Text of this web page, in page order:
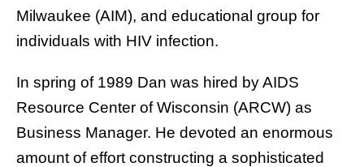
Milwaukee (AIM), and educational group for
individuals with HIV infection.
In spring of 1989 Dan was hired by AIDS
Resource Center of Wisconsin (ARCW) as
Business Manager. He devoted an enormous
amount of effort constructing a sophisticated